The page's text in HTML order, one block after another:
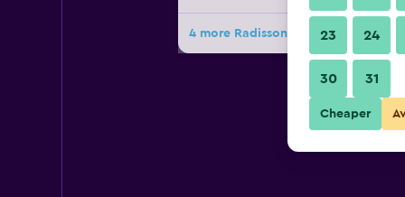
4 more Radisson Blu Hotel And
23 24
30 31
Cheaper